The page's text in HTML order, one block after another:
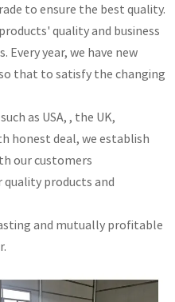
to ensure the best quality.
quality and business
Every year, we have new
that to satisfy the changing
as USA, , the UK,
honest deal, we establish
our customers
quality products and
and mutually profitable